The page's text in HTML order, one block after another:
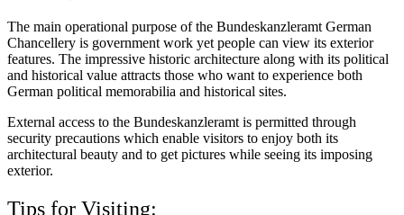
The main operational purpose of the Bundeskanzleramt German
Chancellery is government work yet people can view its exterior
features. The impressive historic architecture along with its political
and historical value attracts those who want to experience both
German political memorabilia and historical sites.
External access to the Bundeskanzleramt is permitted through
security precautions which enable visitors to enjoy both its
architectural beauty and to get pictures while seeing its imposing
exterior.
Tips for Visiting: